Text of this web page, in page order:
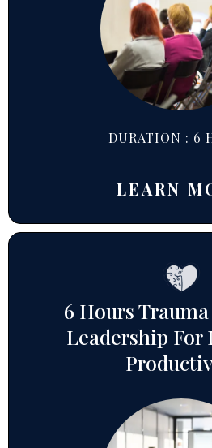
DURATION : 6
LEARN
6 Hours
Leadership For